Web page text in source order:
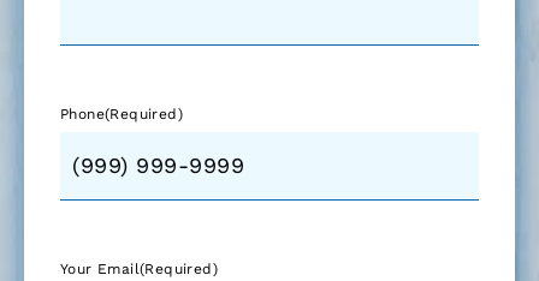
Phone(Required)
Your Email(Required)